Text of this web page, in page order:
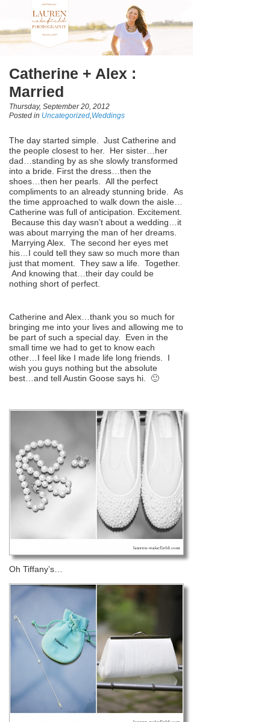
Catherine + Alex :
Married
Thursday, September 20, 2012
Posted in Uncategorized Weddings
The day started simple. Just Catherine and
the people closest to her. Her sister…her
dad…standing by as she slowly transformed
into a bride. First the dress…then the
shoes…then her pearls. All the perfect
compliments to an already stunning bride. As
the time approached to walk down the aisle…
Catherine was full of anticipation. Excitement.
Because this day wasn’t about a wedding…it
was about marrying the man of her dreams.
Marrying Alex. The second her eyes met
his…I could tell they saw so much more than
just that moment. They saw a life. Together.
And knowing that…their day could be
nothing short of perfect.
Catherine and Alex…thank you so much for
bringing me into your lives and allowing me to
be part of such a special day. Even in the
small time we had to get to know each
other…I feel like I made life long friends. I
wish you guys nothing but the absolute
best…and tell Austin Goose says hi. 🙂
Oh Tiffany’s…